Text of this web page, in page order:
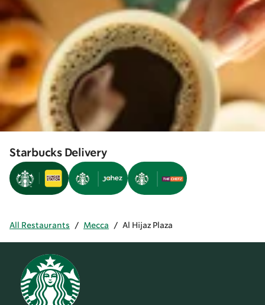
Starbucks Delivery
All Restaurants / Mecca / Al Hijaz Plaza